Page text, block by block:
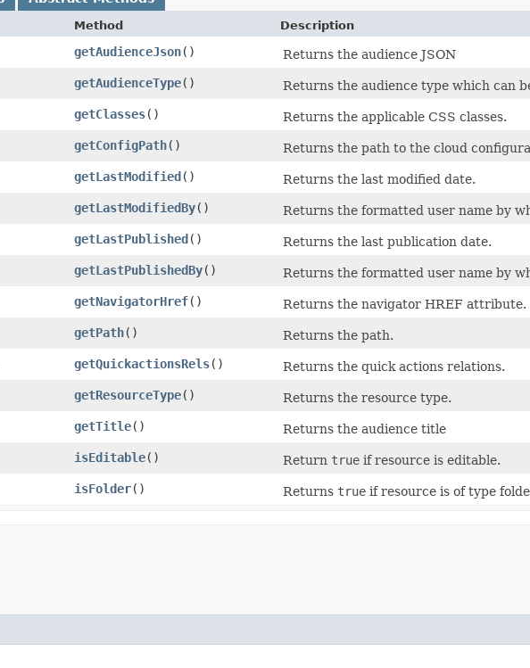
Method Description
getAudienceJson()
Returns the audience JSON
getAudienceType()
Returns the audience type which can
getClasses()
Returns the applicable CSS classes.
getConfigPath()
Returns the path to the cloud
getLastModified ()
Returns the last modified date.
getLastModifiedBy()
Returns the formatted user name by
getLastPublished ()
Returns the last publication date.
getLastPublishedBy()
Returns the formatted user name by
getNavigatorHref()
Returns the navigator HREF attribute.
getPath()
Returns the path.
getQuickactionsRels()
Returns the quick actions relations.
getResourceType()
Returns the resource type.
getTitle()
Returns the audience title
isEditable() Return true if resource is editable.
isFolder() Returns true if resource is of type